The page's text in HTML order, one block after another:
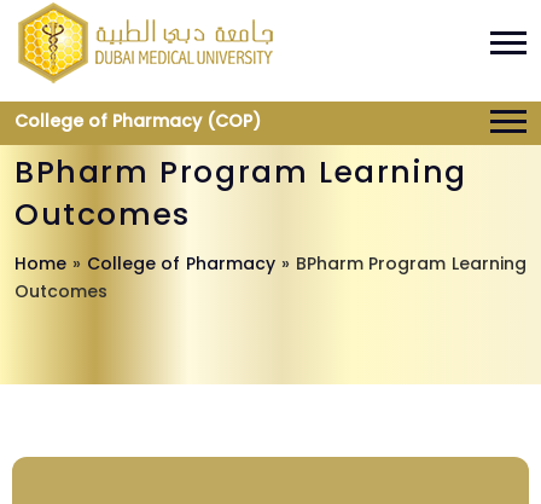
College of Pharmacy (COP)
BPharm Program Learning
Outcomes
Home » College of Pharmacy » BPharm Program Learning
Outcomes